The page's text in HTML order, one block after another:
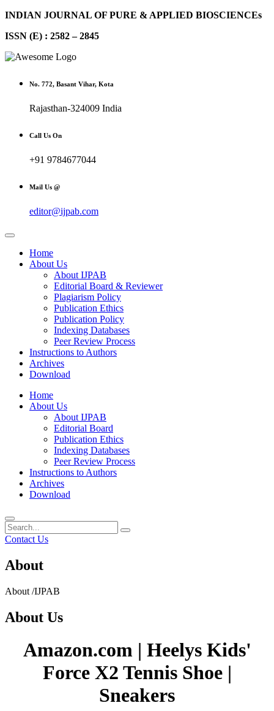
INDIAN JOURNAL OF PURE & APPLIED BIOSCIENCEs
ISSN (E) : 2582 – 2845
No. 772, Basant Vihar, Kota
Rajasthan-324009 India
Call Us On
+91 9784677044
Mail Us @
editor@ijpab.com
Home
About Us
About IJPAB
Editorial Board & Reviewer
Plagiarism Policy
Publication Ethics
Publication Policy
Indexing Databases
Peer Review Process
Instructions to Authors
Archives
Download
Home
About Us
About IJPAB
Editorial Board
Publication Ethics
Indexing Databases
Peer Review Process
Instructions to Authors
Archives
Download
Contact Us
About
About /IJPAB
About Us
Amazon.com | Heelys Kids'
Force X2 Tennis Shoe |
Sneakers